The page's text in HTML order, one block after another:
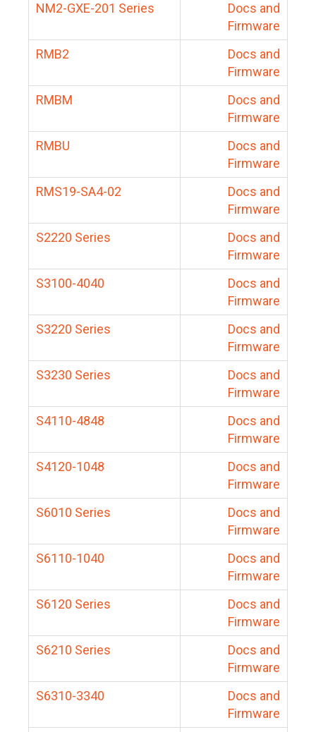
NM2-GXE-201 Series
Docs and
Firmware
RMB2
Docs and
Firmware
RMBM
Docs and
Firmware
RMBU
Docs and
Firmware
RMS19-SA4-02
Docs and
Firmware
S2220 Series
Docs and
Firmware
S3100-4040
Docs and
Firmware
S3220 Series
Docs and
Firmware
S3230 Series
Docs and
Firmware
S4110-4848
Docs and
Firmware
S4120-1048
Docs and
Firmware
S6010 Series
Docs and
Firmware
S6110-1040
Docs and
Firmware
S6120 Series
Docs and
Firmware
S6210 Series
Docs and
Firmware
S6310-3340
Docs and
Firmware